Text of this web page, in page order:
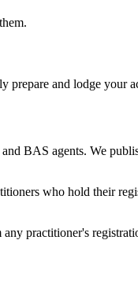
prepare and lodge your
BAS agents. We
who hold their
practitioner's